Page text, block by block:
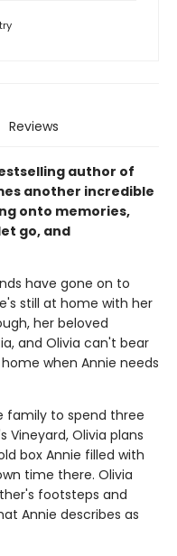
Reviews
author of
another incredible
onto memories,
go, and
have gone on to
still at home with her
her beloved
and Olivia can't bear
when Annie needs
family to spend three
Olivia plans
box Annie filled with
time there. Olivia
footsteps and
Annie describes as